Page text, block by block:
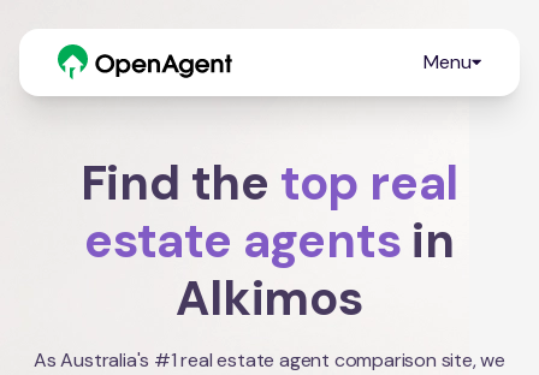
Menu
Find the top real
estate agents in
Alkimos
As Australia's #1 real estate agent comparison site, we